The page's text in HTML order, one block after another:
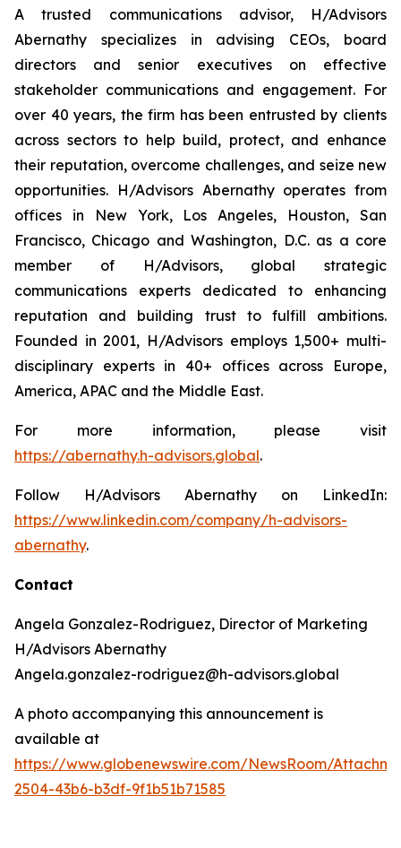
A trusted communications advisor, H/Advisors
Abernathy specializes in advising CEOs, board
directors and senior executives on effective
stakeholder communications and engagement. For
over 40 years, the firm has been entrusted by clients
across sectors to help build, protect, and enhance
their reputation, overcome challenges, and seize new
opportunities. H/Advisors Abernathy operates from
offices in New York, Los Angeles, Houston, San
Francisco, Chicago and Washington, D.C. as a core
member of H/Advisors, global strategic
communications experts dedicated to enhancing
reputation and building trust to fulfill ambitions.
Founded in 2001, H/Advisors employs 1,500+ multi-
disciplinary experts in 40+ offices across Europe,
America, APAC and the Middle East.
For more information, please visit
https://abernathy.h-advisors.global.
Follow H/Advisors Abernathy on LinkedIn:
https://www.linkedin.com/company/h-advisors-
abernathy.
Contact
Angela Gonzalez-Rodriguez, Director of Marketing
H/Advisors Abernathy
Angela.gonzalez-rodriguez@h-advisors.global
A photo accompanying this announcement is
available at
https://www.globenewswire.com/NewsRoom/
2504-43b6-b3df-9f1b51b71585